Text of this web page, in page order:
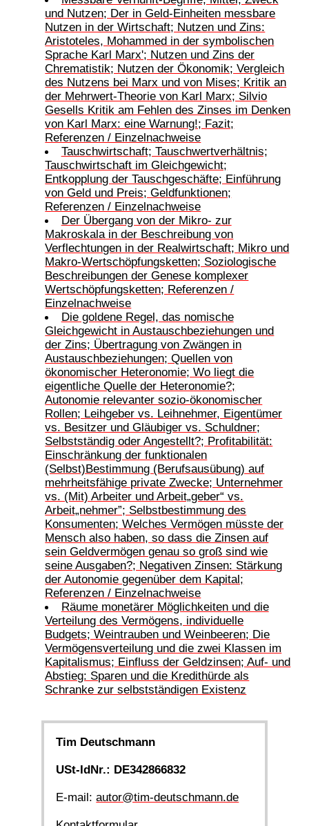
und Nutzen; Der in Geld-Einheiten messbare
Nutzen in der Wirtschaft; Nutzen und Zins:
Aristoteles, Mohammed in der symbolischen
Sprache Karl Marx'; Nutzen und Zins der
Chrematistik; Nutzen der Ökonomik; Vergleich
des Nutzens bei Marx und von Mises; Kritik an
der Mehrwert-Theorie von Karl Marx; Silvio
Gesells Kritik am Fehlen des Zinses im Denken
von Karl Marx: eine Warnung!; Fazit;
Referenzen / Einzelnachweise
Tauschwirtschaft; Tauschwertverhältnis;
Tauschwirtschaft im Gleichgewicht;
Entkopplung der Tauschgeschäfte; Einführung
von Geld und Preis; Geldfunktionen;
Referenzen / Einzelnachweise
Der Übergang von der Mikro- zur
Makroskala in der Beschreibung von
Verflechtungen in der Realwirtschaft; Mikro und
Makro-Wertschöpfungsketten; Soziologische
Beschreibungen der Genese komplexer
Wertschöpfungsketten; Referenzen /
Einzelnachweise
Die goldene Regel, das nomische
Gleichgewicht in Austauschbeziehungen und
der Zins; Übertragung von Zwängen in
Austauschbeziehungen; Quellen von
ökonomischer Heteronomie; Wo liegt die
eigentliche Quelle der Heteronomie?;
Autonomie relevanter sozio-ökonomischer
Rollen; Leihgeber vs. Leihnehmer, Eigentümer
vs. Besitzer und Gläubiger vs. Schuldner;
Selbstständig oder Angestellt?; Profitabilität:
Einschränkung der funktionalen
(Selbst)Bestimmung (Berufsausübung) auf
mehrheitsfähige private Zwecke; Unternehmer
vs. (Mit) Arbeiter und Arbeit„geber“ vs.
Arbeit„nehmer”; Selbstbestimmung des
Konsumenten; Welches Vermögen müsste der
Mensch also haben, so dass die Zinsen auf
sein Geldvermögen genau so groß sind wie
seine Ausgaben?; Negativen Zinsen: Stärkung
der Autonomie gegenüber dem Kapital;
Referenzen / Einzelnachweise
Räume monetärer Möglichkeiten und die
Verteilung des Vermögens, individuelle
Budgets; Weintrauben und Weinbeeren; Die
Vermögensverteilung und die zwei Klassen im
Kapitalismus; Einfluss der Geldzinsen; Auf- und
Abstieg: Sparen und die Kredithürde als
Schranke zur selbstständigen Existenz
Tim Deutschmann
USt-IdNr.: DE342866832
E-mail:autor@tim-deutschmann.de